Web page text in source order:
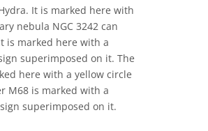
It is marked here with
nebula NGC 3242 can
is marked here with a
superimposed on it. The
here with a yellow circle
M68 is marked with a
superimposed on it.